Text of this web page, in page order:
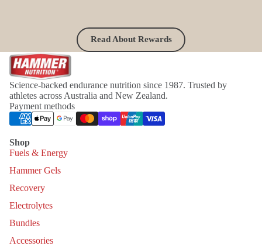
Read About Rewards
Science-backed endurance nutrition since 1987. Trusted by
athletes across Australia and New Zealand.
Payment methods
Shop
Fuels & Energy
Hammer Gels
Recovery
Electrolytes
Bundles
Accessories